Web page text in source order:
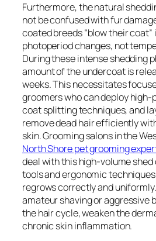
Furthermore, the natural
not be confused with fur
coated breeds “blow their coat”
photoperiod changes, not
During these intense shedding
amount of the undercoat is
weeks. This necessitates
groomers who can deploy high-
coat splitting techniques, and
remove dead hair efficiently
skin. Grooming salons in the
North Shore pet grooming
deal with this high-volume
tools and ergonomic
regrows correctly and
amateur shaving or aggressive
the hair cycle, weaken the
chronic skin inflammation.